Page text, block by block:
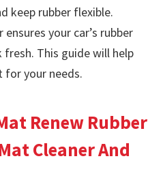
keep rubber flexible.
your car’s rubber
This guide will help
your needs.
Renew Rubber
Cleaner And